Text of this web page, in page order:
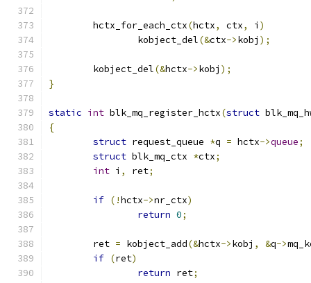
	hctx_for_each_ctx
(hctx, ctx, i )
		kobject_del
(&ctx->kobj );
	kobject_del
(&hctx->kobj );
}
static int blk_mq_register_hctx(struct
{
struct request_queue *q = hctx->queue;
struct blk_mq_ctx *ctx;
int i , ret;
if (!hctx->nr_ctx)
return 0;
	ret
= kobject_add(&hctx->kobj , &q->
if (ret)
return ret;